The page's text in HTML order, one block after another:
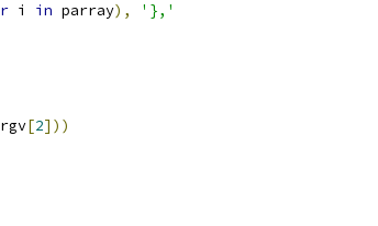
i in parray), '},'
[2]))